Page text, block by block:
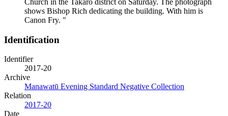
Church in the Takaro district on Saturday. The photograph
shows Bishop Rich dedicating the building. With him is
Canon Fry. "
Identification
Identifier
2017-20
Archive
Manawatū Evening Standard Negative Collection
Relation
2017-20
Date